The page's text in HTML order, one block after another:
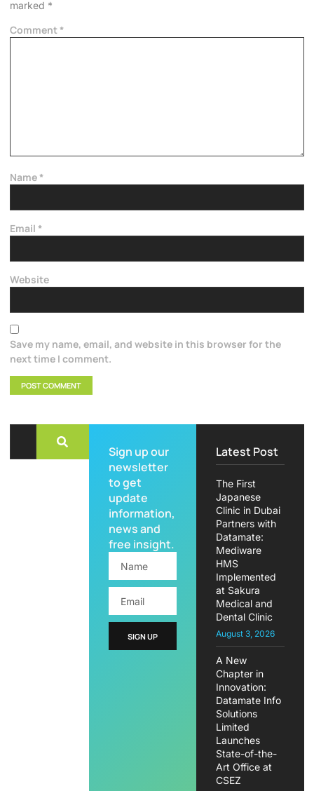
marked *
Comment*
Name*
Email *
Website
Save my name, email, and website in this browser for the
next time I comment.
Sign up our
newsletter
to get
update
information,
news and
free insight.
SIGN UP
Latest Post
The First
Japanese
Clinic in Dubai
Partners with
Datamate:
Mediware
HMS
Implemented
at Sakura
Medical and
Dental Clinic
August 3, 2026
A New
Chapter in
Innovation:
Datamate Info
Solutions
Limited
Launches
State-of-the-
Art Office at
CSEZ